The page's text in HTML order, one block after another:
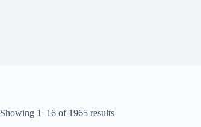
Showing 1–16 of 1965 results